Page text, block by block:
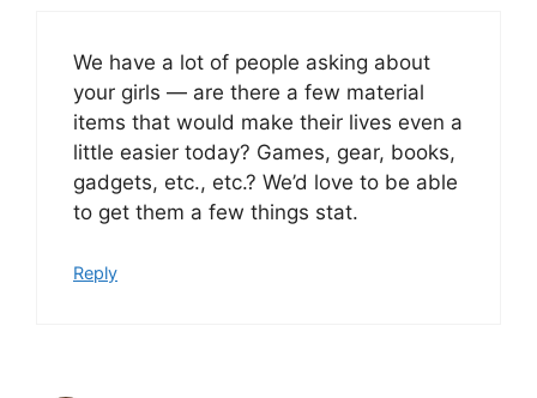
We have a lot of people asking about
your girls — are there a few material
items that would make their lives even a
little easier today? Games, gear, books,
gadgets, etc., etc.? We’d love to be able
to get them a few things stat.
Reply